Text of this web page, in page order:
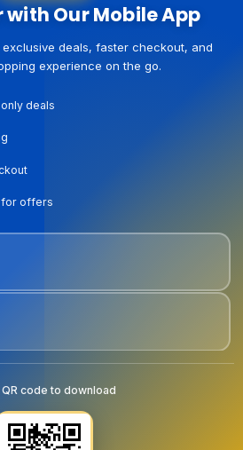
with Our Mobile App
deals, faster checkout, and
experience on the go.
deals
for offers
QR code to download